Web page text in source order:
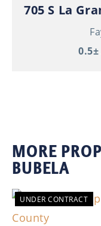
705 S La
MORE
BUBELA
UNDER CONTRACT